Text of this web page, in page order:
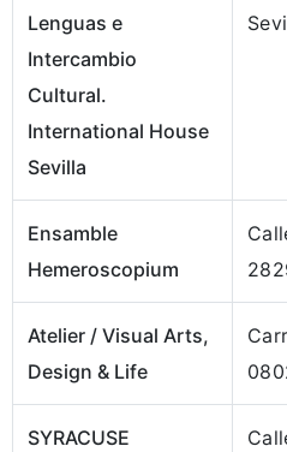
Lenguas e
Intercambio
Cultural.
International House
Sevilla
Ensamble
Hemeroscopium
Atelier / Visual Arts,
Design & Life
SYRACUSE